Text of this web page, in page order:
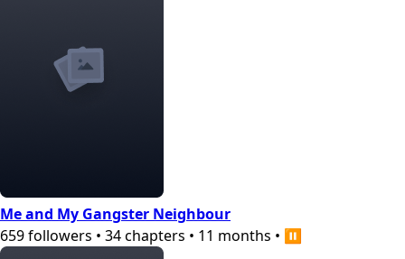
Me and My Gangster Neighbour
659followers • 34chapters • 11 months • ⏸️